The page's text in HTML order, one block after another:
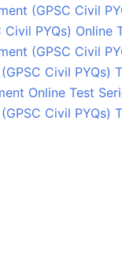
(GPSC Civil
PYQs) Online
(GPSC Civil
Civil PYQs)
Online Test
Civil PYQs)